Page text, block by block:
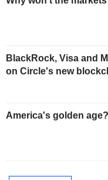
BlackRock, Visa and
on Circle's new
America's golden age?